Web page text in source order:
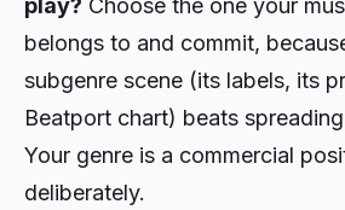
play? Choose the one your
belongs to and commit,
subgenre scene (its labels, its
Beatport chart) beats
Your genre is a commercial
deliberately.